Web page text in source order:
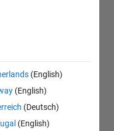
(English)
(English)
(Deutsch)
(English)